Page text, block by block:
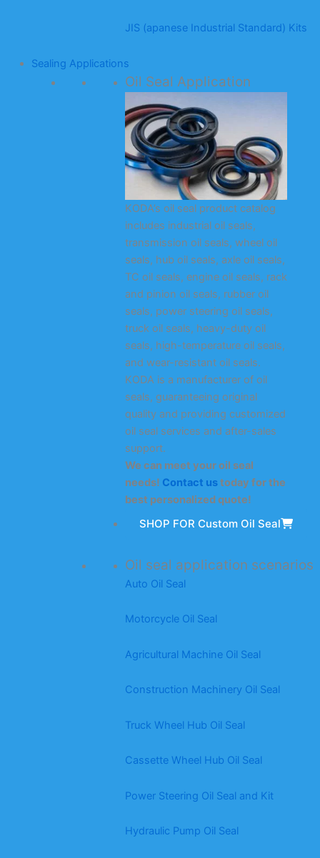
JIS (apanese Industrial Standard) Kits
Sealing Applications
Oil Seal Application
KODA’s oil seal product catalog
includes industrial oil seals,
transmission oil seals, wheel oil
seals, hub oil seals, axle oil seals,
TC oil seals, engine oil seals, rack
and pinion oil seals, rubber oil
seals, power steering oil seals,
truck oil seals, heavy-duty oil
seals, high-temperature oil seals,
and wear-resistant oil seals.
KODA is a manufacturer of oil
seals, guaranteeing original
quality and providing customized
oil seal services and after-sales
support.
We can meet your oil seal
needs! Contact ustoday for the
best personalized quote!
SHOP FOR Custom Oil Seal
Oil seal application scenarios
Auto Oil Seal
Motorcycle Oil Seal
Agricultural Machine Oil Seal
Construction Machinery Oil Seal
Truck Wheel Hub Oil Seal
Cassette Wheel Hub Oil Seal
Power Steering Oil Seal and Kit
Hydraulic Pump Oil Seal